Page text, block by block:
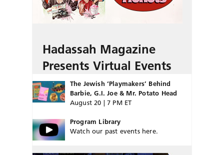
Hadassah Magazine
Presents Virtual Events
The Jewish ‘Playmakers’ Behind
Barbie, G.I. Joe & Mr. Potato Head
August 20 | 7 PM ET
Program Library
Watch our past events here.